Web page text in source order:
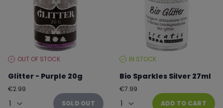
STOCKOUT OF STOCK
Glitter - Purple 20g
Regular
€2.99
Quantity SOLD OUT
STOCKIN STOCK
Bio Sparkles Silver 27ml
Regular
€7.99
Quantity ADD TO CART